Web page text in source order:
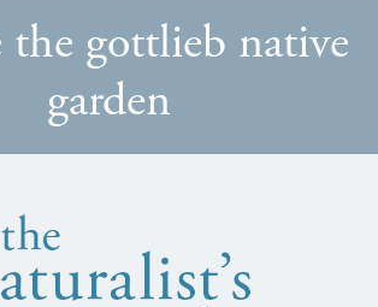
the gottlieb native
garden